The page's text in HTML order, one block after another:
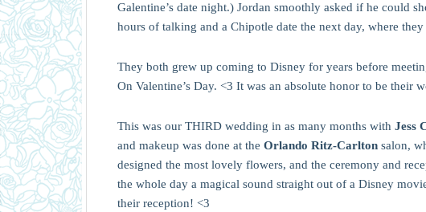
Galentine’s date night.) Jordan smoothly asked if he could
hours of talking and a Chipotle date the next day, where
They both grew up coming to Disney for years before
On Valentine’s Day. <3 It was an absolute honor to be their
This was our THIRD wedding in as many months with Jess
and makeup was done at the Orlando Ritz-Carlton salon,
designed the most lovely flowers, and the ceremony and
the whole day a magical sound straight out of a Disney
their reception! <3